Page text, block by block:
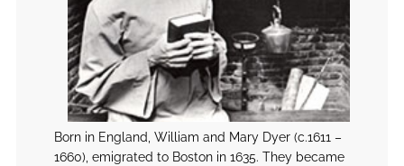
Born in England, William and Mary Dyer (c.1611 –
1660), emigrated to Boston in 1635. They became